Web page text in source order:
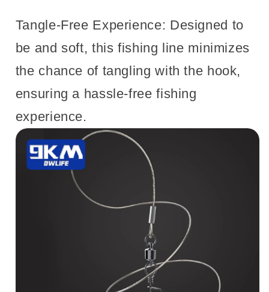
Tangle-Free Experience: Designed to
be and soft, this fishing line minimizes
the chance of tangling with the hook,
ensuring a hassle-free fishing
experience.